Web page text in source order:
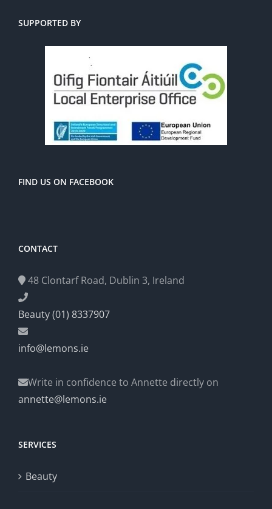
SUPPORTED BY
FIND US ON FACEBOOK
CONTACT
48 Clontarf Road, Dublin 3, Ireland
Beauty (01) 8337907
info@lemons.ie
Write in confidence to Annette directly on
annette@lemons.ie
SERVICES
Beauty